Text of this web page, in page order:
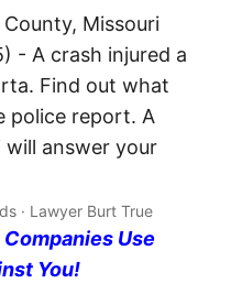
Missouri
- A crash injured a
Find out what
police report. A
will answer your
· Lawyer Burt True
Use
You!